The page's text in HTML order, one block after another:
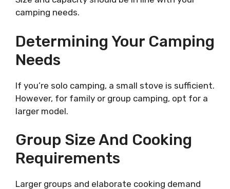
camping needs.
Determining Your Camping
Needs
If you’re solo camping, a small stove is sufficient.
However, for family or group camping, opt for a
larger model.
Group Size And Cooking
Requirements
Larger groups and elaborate cooking demand